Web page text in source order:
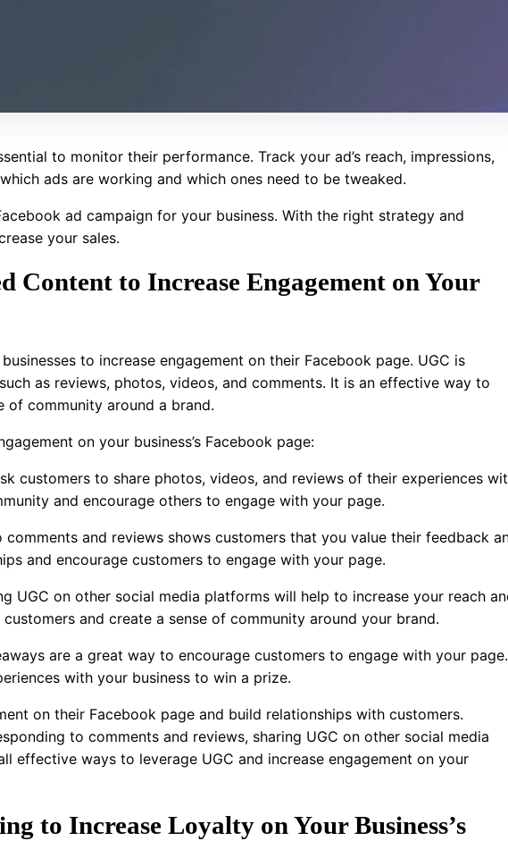
to monitor their performance. Track your ad’s reach, impressions,
ads are working and which ones need to be tweaked.
ad campaign for your business. With the right strategy and
your sales.
Content to Increase Engagement on Your
to increase engagement on their Facebook page. UGC is
as reviews, photos, videos, and comments. It is an effective way to
of community around a brand.
on your business’s Facebook page:
customers to share photos, videos, and reviews of their experiences
and encourage others to engage with your page.
and reviews shows customers that you value their feedback
and encourage customers to engage with your page.
UGC on other social media platforms will help to increase your reach
and create a sense of community around your brand.
are a great way to encourage customers to engage with your page.
with your business to win a prize.
on their Facebook page and build relationships with customers.
to comments and reviews, sharing UGC on other social media
effective ways to leverage UGC and increase engagement on your
to Increase Loyalty on Your Business’s